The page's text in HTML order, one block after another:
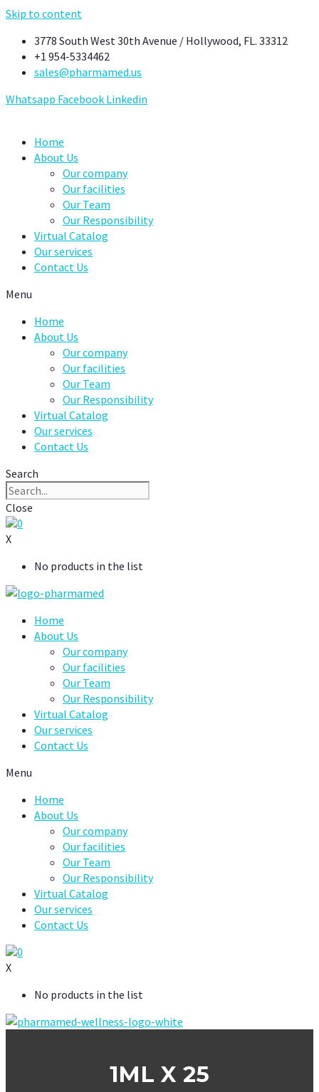
Skip to content
3778 South West 30th Avenue / Hollywood, FL. 33312
+1 954-5334462
sales@pharmamed.us
Whatsapp Facebook Linkedin
Home
About Us
Our company
Our facilities
Our Team
Our Responsibility
Virtual Catalog
Our services
Contact Us
Menu
Home
About Us
Our company
Our facilities
Our Team
Our Responsibility
Virtual Catalog
Our services
Contact Us
Search
Close
0
X
No products in the list
Home
About Us
Our company
Our facilities
Our Team
Our Responsibility
Virtual Catalog
Our services
Contact Us
Menu
Home
About Us
Our company
Our facilities
Our Team
Our Responsibility
Virtual Catalog
Our services
Contact Us
0
X
No products in the list
1ML X 25